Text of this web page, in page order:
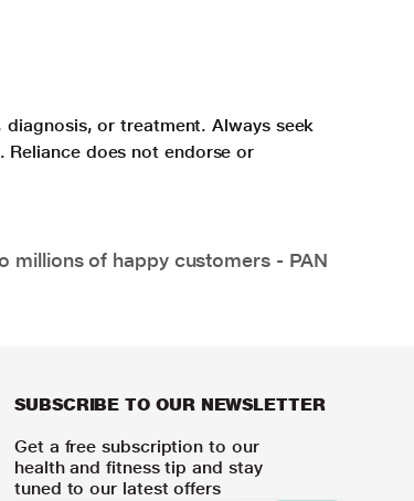
or treatment. Always seek
does not endorse or
millions of happy customers - PAN
SUBSCRIBE TO OUR NEWSLETTER
Get a free subscription to our
health and fitness tip and stay
tuned to our latest offers